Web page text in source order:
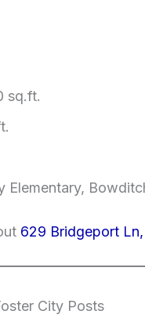
sq.ft.
Elementary,
629 Bridgeport
City Posts